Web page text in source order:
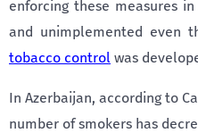
enforcing these measures
and unimplemented even
tobacco control was
In Azerbaijan, according to
number of smokers has